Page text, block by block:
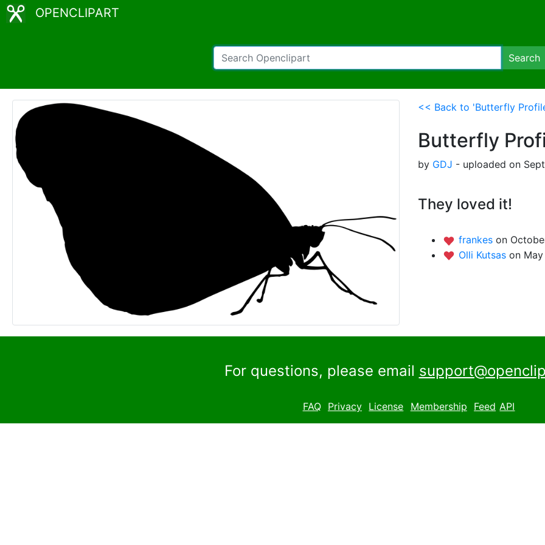
OPENCLIPART
Search
<< Back to 'Butterfly
Butterfly
by GDJ - uploaded on
They loved it!
frankes on
Olli Kutsas on
For questions, please email
FAQ Privacy License Membership Feed API